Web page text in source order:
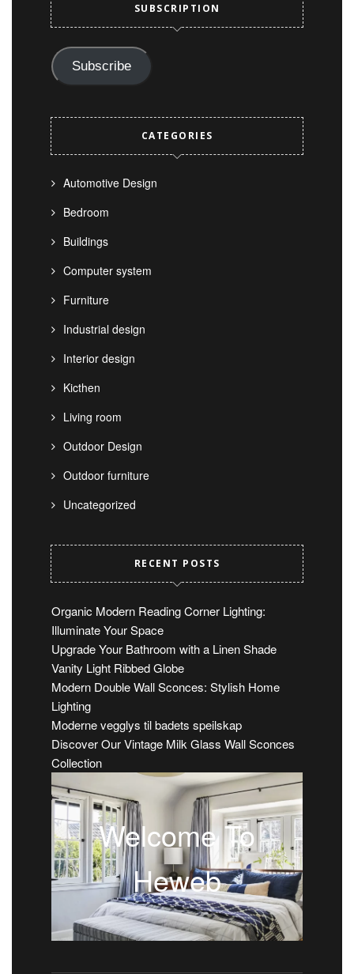
SUBSCRIPTION
Subscribe
CATEGORIES
Automotive Design
Bedroom
Buildings
Computer system
Furniture
Industrial design
Interior design
Kicthen
Living room
Outdoor Design
Outdoor furniture
Uncategorized
RECENT POSTS
Organic Modern Reading Corner Lighting:
Illuminate Your Space
Upgrade Your Bathroom with a Linen Shade
Vanity Light Ribbed Globe
Modern Double Wall Sconces: Stylish Home
Lighting
Moderne vegglys til badets speilskap
Discover Our Vintage Milk Glass Wall Sconces
Collection
Welcome To
Heweb